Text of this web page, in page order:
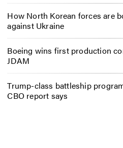
How North Korean forces are
against Ukraine
Boeing wins first production
JDAM
Trump-class battleship
CBO report says